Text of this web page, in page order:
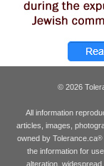
© 2026
All information
articles, images,
owned by Tolerance.ca®
the information for
alteration,